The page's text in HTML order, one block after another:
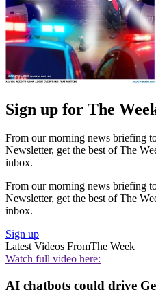
Sign up for The
From our morning news briefing
Newsletter, get the best of The
inbox.
From our morning news briefing
Newsletter, get the best of The
inbox.
Sign up
Latest Videos FromThe Week
Watch full video here:
AI chatbots could drive